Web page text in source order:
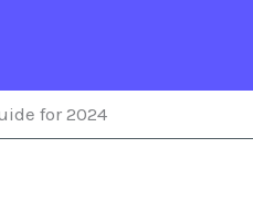
for 2024